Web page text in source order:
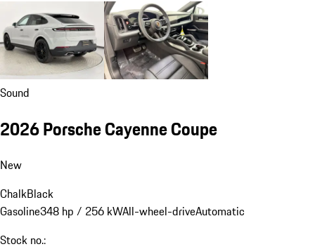
Sound
2026 Porsche Cayenne Coupe
New
ChalkBlack
Gasoline348 hp / 256 kWAll-wheel-driveAutomatic
Stock no.: